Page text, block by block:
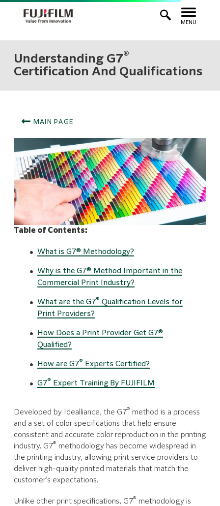
MENU
Understanding G7®
Certification And Qualifications
MAIN PAGE
Table of Contents:
What is G7® Methodology?
Why is the G7® Method Important in the
Commercial Print Industry?
What are the G7® Qualification Levels for
Print Providers?
How Does a Print Provider Get G7®
Qualified?
How are G7® Experts Certified?
G7® Expert Training By FUJIFILM
Developed by Idealliance, the G7® method is a process
and a set of color specifications that help ensure
consistent and accurate color reproduction in the printing
industry. G7® methodology has become widespread in
the printing industry, allowing print service providers to
deliver high-quality printed materials that match the
customer’s expectations.
Unlike other print specifications, G7® methodology is